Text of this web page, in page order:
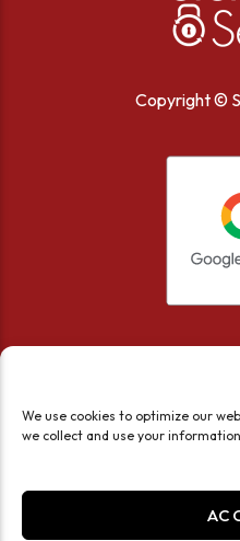
We use cookies to optimize our
we collect and use your information
Copyright ©
Limit the Use of My
Do not sell or share